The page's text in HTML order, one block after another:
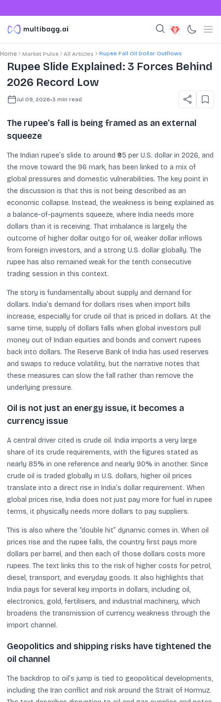
Home Market Pulse All Articles Rupee Fall Oil Dollar Outflows
Rupee Slide Explained: 3 Forces Behind
2026 Record Low
Jul 09, 2026•3 min read
The rupee’s fall is being framed as an external
squeeze
The Indian rupee’s slide to around ₹95 per U.S. dollar in 2026, and
the move toward the 96 mark, has been linked to a mix of
global pressures and domestic vulnerabilities. The key point in
the discussion is that this is not being described as an
economic collapse. Instead, the weakness is being explained as
a balance-of-payments squeeze, where India needs more
dollars than it is receiving. That imbalance is largely the
outcome of higher dollar outgo for oil, weaker dollar inflows
from foreign investors, and a strong U.S. dollar globally. The
rupee has also remained weak for the tenth consecutive
trading session in this context.
The story is fundamentally about supply and demand for
dollars. India’s demand for dollars rises when import bills
increase, especially for crude oil that is priced in dollars. At the
same time, supply of dollars falls when global investors pull
money out of Indian equities and bonds and convert rupees
back into dollars. The Reserve Bank of India has used reserves
and swaps to reduce volatility, but the narrative notes that
these measures can slow the fall rather than remove the
underlying pressure.
Oil is not just an energy issue, it becomes a
currency issue
A central driver cited is crude oil. India imports a very large
share of its crude requirements, with the figures stated as
nearly 85% in one reference and nearly 90% in another. Since
crude oil is traded globally in U.S. dollars, higher oil prices
translate into a direct rise in India’s dollar requirement. When
global prices rise, India does not just pay more for fuel in rupee
terms, it physically needs more dollars to pay suppliers.
This is also where the “double hit” dynamic comes in. When oil
prices rise and the rupee falls, the country first pays more
dollars per barrel, and then each of those dollars costs more
rupees. The text links this to the risk of higher costs for petrol,
diesel, transport, and everyday goods. It also highlights that
India pays for several key imports in dollars, including oil,
electronics, gold, fertilisers, and industrial machinery, which
broadens the transmission of currency weakness through the
import channel.
Geopolitics and shipping risks have tightened the
oil channel
The backdrop to oil’s jump is tied to geopolitical developments,
including the Iran conflict and risk around the Strait of Hormuz.